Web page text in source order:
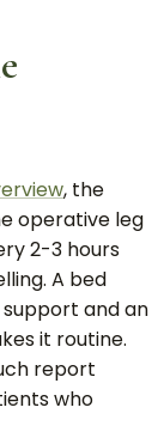
, the
operative leg
2-3 hours
A bed
and an
it routine.
report
who